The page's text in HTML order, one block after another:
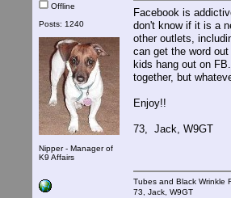
Offline
Posts: 1240
Nipper - Manager of
K9 Affairs
Facebook is
don't know if it is a
other outlets,
can get the word
kids hang out on
together, but
Enjoy!!
73, Jack, W9GT
Tubes and Black Wrinkle
73, Jack, W9GT